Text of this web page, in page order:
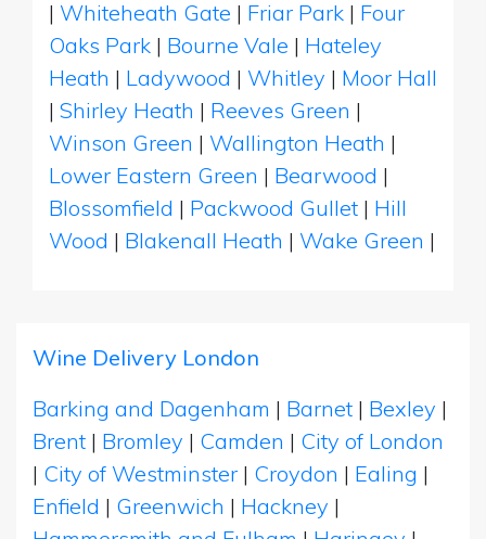
| Whiteheath Gate | Friar Park | Four
Oaks Park | Bourne Vale | Hateley
Heath | Ladywood | Whitley | Moor Hall
| Shirley Heath | Reeves Green |
Winson Green | Wallington Heath |
Lower Eastern Green | Bearwood |
Blossomfield | Packwood Gullet | Hill
Wood | Blakenall Heath | Wake Green |
Wine Delivery London
Barking and Dagenham | Barnet | Bexley |
Brent | Bromley | Camden | City of London
| City of Westminster | Croydon | Ealing |
Enfield | Greenwich | Hackney |